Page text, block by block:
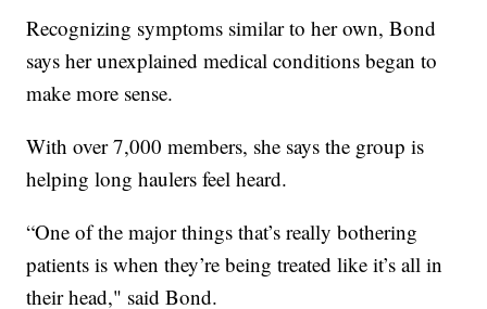
Recognizing symptoms similar to her own, Bond
says her unexplained medical conditions began to
make more sense.
With over 7,000 members, she says the group is
helping long haulers feel heard.
“One of the major things that’s really bothering
patients is when they’re being treated like it’s all in
their head," said Bond.